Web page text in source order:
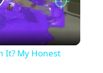
It? My Honest